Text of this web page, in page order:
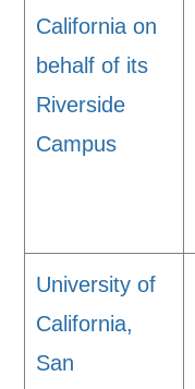
California on
behalf of its
Riverside
Campus
University of
California,
San